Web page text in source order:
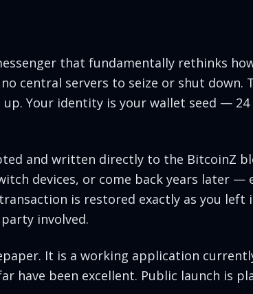
that fundamentally rethinks
central servers to seize or shut down.
Your identity is your wallet seed —
and written directly to the BitcoinZ
devices, or come back years later —
is restored exactly as you left
involved.
It is a working application
have been excellent. Public launch is